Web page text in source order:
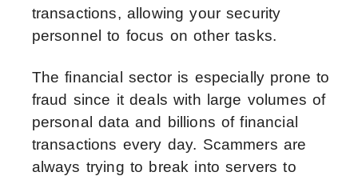
transactions, allowing your security
personnel to focus on other tasks.
The financial sector is especially prone to
fraud since it deals with large volumes of
personal data and billions of financial
transactions every day. Scammers are
always trying to break into servers to